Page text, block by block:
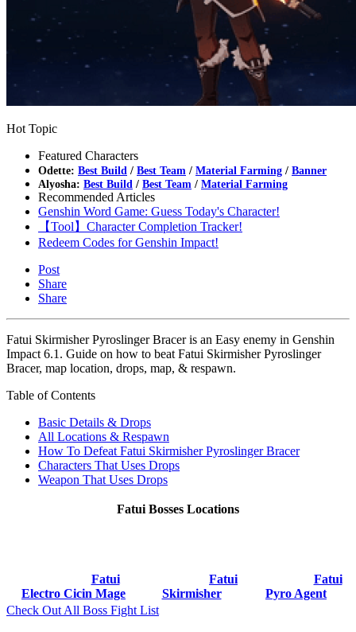
Hot Topic
Featured Characters
Odette: Best Build / Best Team / Material Farming / Banner
Alyosha: Best Build / Best Team / Material Farming
Recommended Articles
Genshin Word Game: Guess Today's Character!
【Tool】Character Completion Tracker!
Redeem Codes for Genshin Impact!
Post
Share
Share
Fatui Skirmisher Pyroslinger Bracer is an Easy enemy in Genshin
Impact 6.1. Guide on how to beat Fatui Skirmisher Pyroslinger
Bracer, map location, drops, map, & respawn.
Table of Contents
Basic Details & Drops
All Locations & Respawn
How To Defeat Fatui Skirmisher Pyroslinger Bracer
Characters That Uses Drops
Weapon That Uses Drops
Fatui Bosses Locations
Fatui
Electro Cicin Mage
Fatui
Skirmisher
Fatui
Pyro Agent
Check Out All Boss Fight List